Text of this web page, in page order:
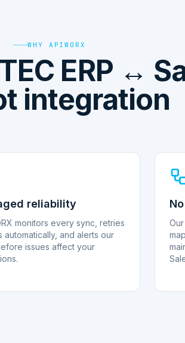
WHY APIWORX
ERP ↔
integration
reliability
monitors every sync, retries
automatically, and alerts our
issues affect your